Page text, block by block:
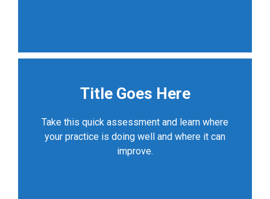
Title Goes Here
Take this quick assessment and learn where
your practice is doing well and where it can
improve.